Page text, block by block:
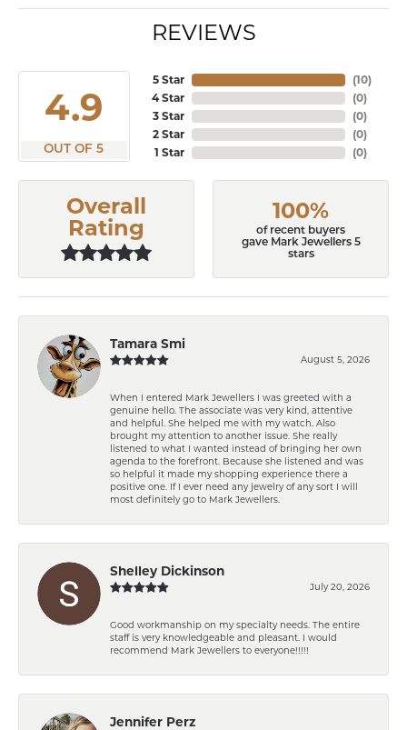
REVIEWS
4.9
OUT OF 5
5 Star
4 Star
3 Star
2 Star
1 Star
(10)
(0)
(0)
(0)
(0)
Overall
Rating
100%
of recent buyers
gave Mark Jewellers 5
stars
Tamara Smi
August 5, 2026
When I entered Mark Jewellers I was greeted with a
genuine hello. The associate was very kind, attentive
and helpful. She helped me with my watch. Also
brought my attention to another issue. She really
listened to what I wanted instead of bringing her own
agenda to the forefront. Because she listened and was
so helpful it made my shopping experience there a
positive one. If I ever need any jewelry of any sort I will
most definitely go to Mark Jewellers.
Shelley Dickinson
July 20, 2026
Good workmanship on my specialty needs. The entire
staff is very knowledgeable and pleasant. I would
recommend Mark Jewellers to everyone!!!!!
Jennifer Perz